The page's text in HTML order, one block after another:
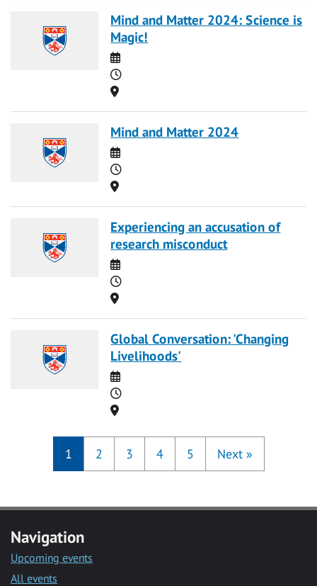
Mind and Matter 2024: Science is
Magic!
Date
Time
Location
Mind and Matter 2024
Date
Time
Location
Experiencing an accusation of
research misconduct
Date
Time
Location
Global Conversation: 'Changing
Livelihoods'
Date
Time
Location
1 2 3 4 5 Next »
Navigation
Upcoming events
All events